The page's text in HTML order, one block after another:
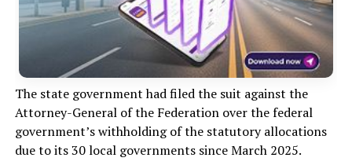
The state government had filed the suit against the
Attorney-General of the Federation over the federal
government’s withholding of the statutory allocations
due to its 30 local governments since March 2025.